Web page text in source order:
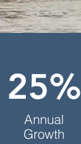
25%
Annual
Growth